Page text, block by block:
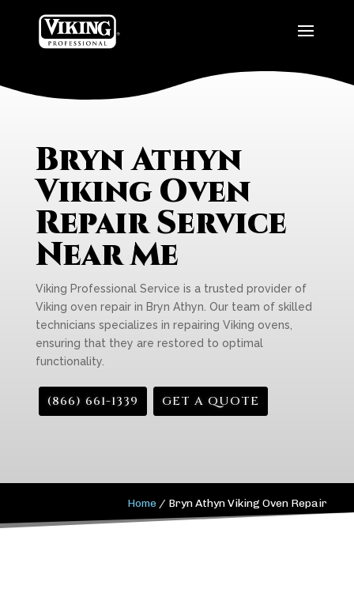
Bryn Athyn
Viking Oven
Repair Service
Near Me
Viking Professional Service is a trusted provider of
Viking oven repair in Bryn Athyn. Our team of skilled
technicians specializes in repairing Viking ovens,
ensuring that they are restored to optimal
functionality.
(866) 661-1339 GET A QUOTE
Home / Bryn Athyn Viking Oven Repair